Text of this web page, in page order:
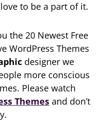
to be a part of it.
the 20 Newest Free
WordPress Themes
designer we
more conscious
Please watch
Themes and don’t